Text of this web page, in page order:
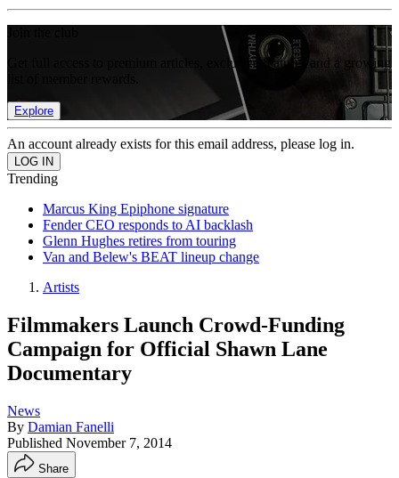
Get full access to premium articles, exclusive features and a growing
Explore
An account already exists for this email address, please log in.
Trending
Marcus King Epiphone signature
Fender CEO responds to AI backlash
Glenn Hughes retires from touring
Van and Belew's BEAT lineup change
Artists
Filmmakers Launch Crowd-Funding
Campaign for Official Shawn Lane
Documentary
News
By Damian Fanelli
Published November 7, 2014
Share